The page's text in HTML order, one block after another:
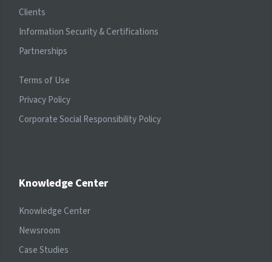
Clients
Information Security & Certifications
Partnerships
Terms of Use
Privacy Policy
Corporate Social Responsibility Policy
Knowledge Center
Knowledge Center
Newsroom
Case Studies